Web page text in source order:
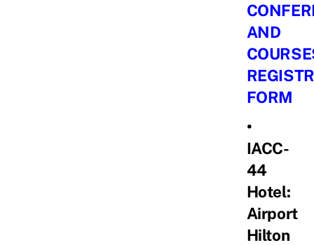
AND
FORM
•
IACC-
44
Hotel:
Airport
Hilton